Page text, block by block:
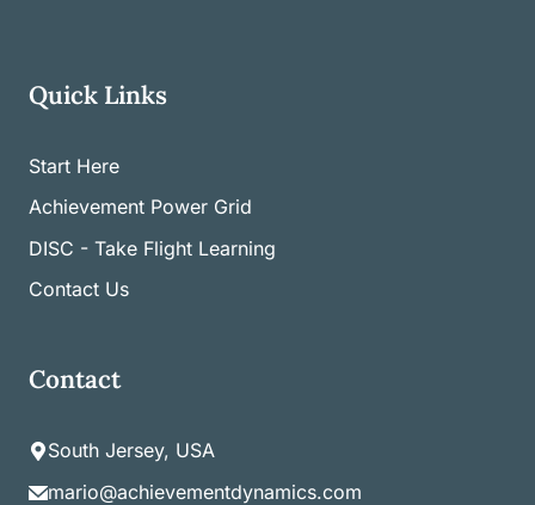
Quick Links
Start Here
Achievement Power Grid
DISC - Take Flight Learning
Contact Us
Contact
South Jersey, USA
mario@achievementdynamics.com